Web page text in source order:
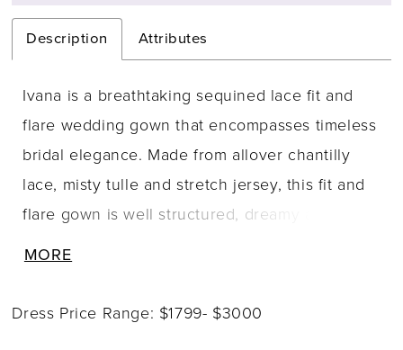
Description Attributes
Ivana is a breathtaking sequined lace fit and
flare wedding gown that encompasses timeless
bridal elegance. Made from allover chantilly
lace, misty tulle and stretch jersey, this fit and
flare gown is well structured, dreamy and
worthy of being the gown you say your vows
supported by beaded spaghetti straps and
MORE
Dress Price Range: $1799- $3000